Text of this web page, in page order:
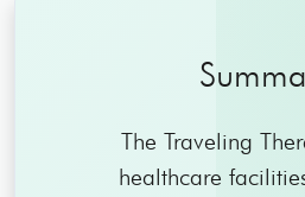
The Traveling
healthcare